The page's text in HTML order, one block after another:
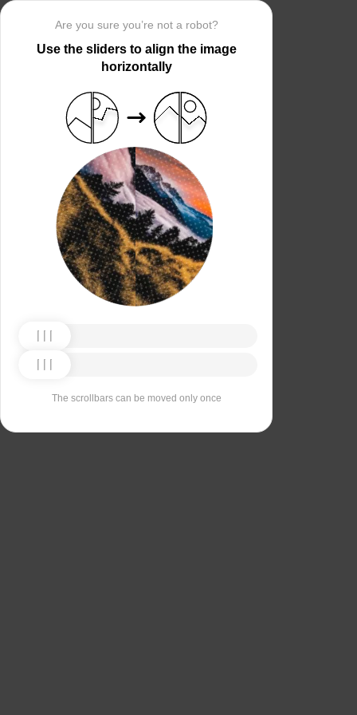
Are you sure you’re not a robot?
Use the sliders to align the image
horizontally
The scrollbars can be moved only once